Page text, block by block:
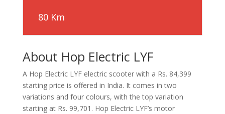
80 Km
About Hop Electric LYF
A Hop Electric LYF electric scooter with a Rs. 84,399
starting price is offered in India. It comes in two
variations and four colours, with the top variation
starting at Rs. 99,701. Hop Electric LYF’s motor